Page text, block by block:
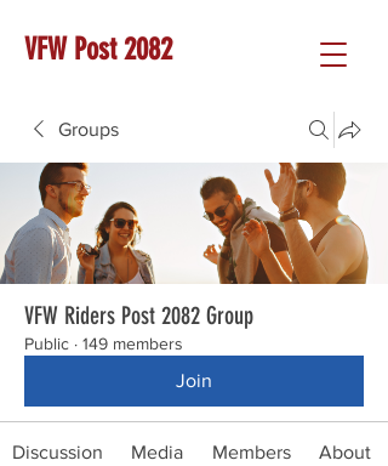
VFW Post 2082
Groups
VFW Riders Post 2082 Group
Public · 149 members
Join
Discussion Media Members About